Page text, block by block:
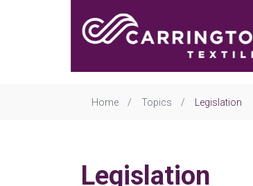
Home Topics Legislation
Legislation